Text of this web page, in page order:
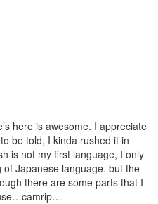
here is awesome. I appreciate
be told, I kinda rushed it in
is not my first language, I only
Japanese language. but the
there are some parts that I